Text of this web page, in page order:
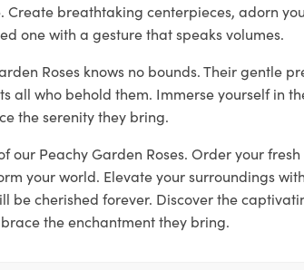
Create breathtaking centerpieces, adorn
one with a gesture that speaks volumes.
Roses knows no bounds. Their gentle
all who behold them. Immerse yourself in
the serenity they bring.
our Peachy Garden Roses. Order your
your world. Elevate your surroundings
be cherished forever. Discover the
the enchantment they bring.